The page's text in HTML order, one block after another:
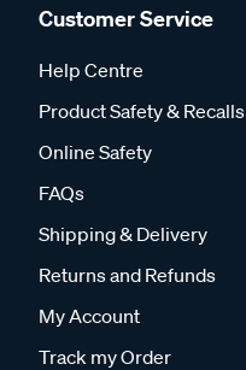
Customer Service
Help Centre
Product Safety & Recalls
Online Safety
FAQs
Shipping & Delivery
Returns and Refunds
My Account
Track my Order